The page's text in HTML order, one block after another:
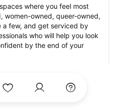
where you feel most
owned, queer-owned,
few, and get serviced by
who will help you look
by the end of your
feature photos of their work
appointments and list